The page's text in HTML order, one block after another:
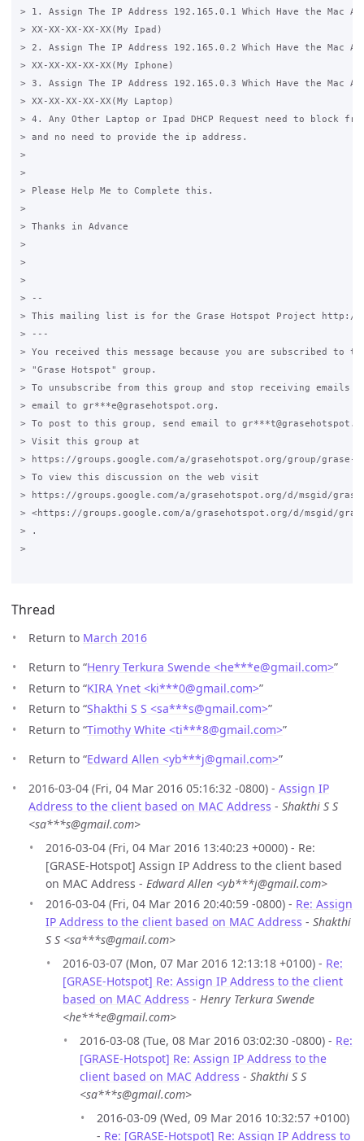
> 1. Assign The IP Address 192.165.0.1 Which Have the Mac
> XX-XX-XX-XX-XX(My Ipad)
> 2. Assign The IP Address 192.165.0.2 Which Have the Mac
> XX-XX-XX-XX-XX(My Iphone)
> 3. Assign The IP Address 192.165.0.3 Which Have the Mac
> XX-XX-XX-XX-XX(My Laptop)
> 4. Any Other Laptop or Ipad DHCP Request need to block
> and no need to provide the ip address.
>
>
> Please Help Me to Complete this.
>
> Thanks in Advance
>
>
>
> --
> This mailing list is for the Grase Hotspot Project http://
> ---
> You received this message because you are subscribed to
> "Grase Hotspot" group.
> To unsubscribe from this group and stop receiving emails
> email to gr***e@grasehotspot.org.
> To post to this group, send email to
> Visit this group at
> https://groups.google.com/a/grasehotspot.org/group/grase-
> To view this discussion on the web visit
> https://groups.google.com/a/grasehotspot.org/d/msgid/grase-
> <https://groups.google.com/a/grasehotspot.org/d/msgid/grase-
> .
>
Thread
Return to March 2016
Return to “Henry Terkura Swende <he***e@gmail.com>”
Return to “KIRA Ynet <ki***0@gmail.com>”
Return to “Shakthi S S <sa***s@gmail.com>”
Return to “Timothy White <ti***8@gmail.com>”
Return to “Edward Allen <yb***j@gmail.com>”
2016-03-04 (Fri, 04 Mar 2016 05:16:32 -0800) - Assign IP
Address to the client based on MAC Address - Shakthi S S
<sa***s@gmail.com>
2016-03-04 (Fri, 04 Mar 2016 13:40:23 +0000) - Re:
[GRASE-Hotspot] Assign IP Address to the client based
on MAC Address - Edward Allen <yb***j@gmail.com>
2016-03-04 (Fri, 04 Mar 2016 20:40:59 -0800) - Re: Assign
IP Address to the client based on MAC Address - Shakthi
S S <sa***s@gmail.com>
2016-03-07 (Mon, 07 Mar 2016 12:13:18 +0100) - Re:
[GRASE-Hotspot] Re: Assign IP Address to the client
based on MAC Address - Henry Terkura Swende
<he***e@gmail.com>
2016-03-08 (Tue, 08 Mar 2016 03:02:30 -0800) - Re:
[GRASE-Hotspot] Re: Assign IP Address to the
client based on MAC Address - Shakthi S S
<sa***s@gmail.com>
2016-03-09 (Wed, 09 Mar 2016 10:32:57 +0100)
- Re: [GRASE-Hotspot] Re: Assign IP Address to